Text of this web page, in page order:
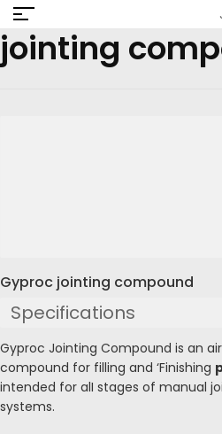
jointing
Gyproc jointing compound
Specifications
Gyproc Jointing Compound is an
compound for filling and ‘Finishing
intended for alI stages of manual
systems.